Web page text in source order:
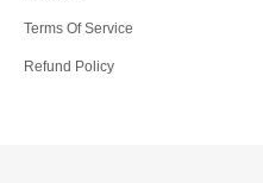
Terms Of Service
Refund Policy